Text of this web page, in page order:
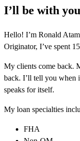
I’ll be with
Hello! I’m Ronald
Originator, I’ve spent
My clients come back.
back. I’ll tell you when
speaks for itself.
My loan specialties
FHA